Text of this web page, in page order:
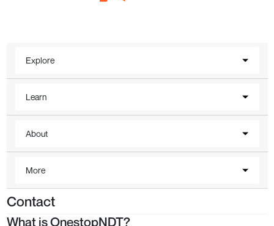
Explore
Learn
About
More
Contact
What is OnestopNDT?